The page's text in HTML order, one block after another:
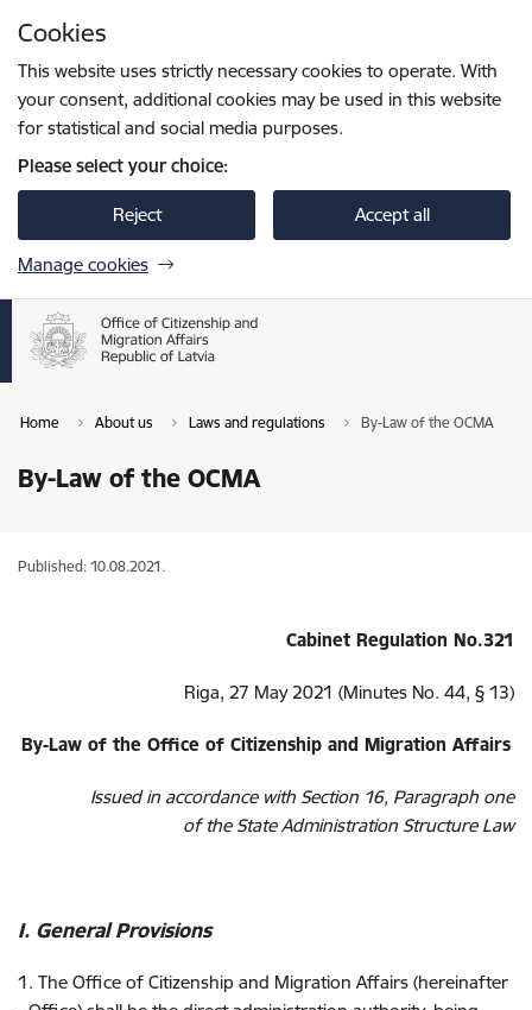
Cookies
This website uses strictly necessary cookies to operate. With
your consent, additional cookies may be used in this website
for statistical and social media purposes.
Please select your choice:
Reject Accept all
Manage cookies
Home About us Laws and regulations By-Law of the OCMA
By-Law of the OCMA
Published: 10.08.2021.
Cabinet Regulation No.321
Riga, 27 May 2021 (Minutes No. 44, § 13)
By-Law of the Office of Citizenship and Migration Affairs
Issued in accordance with Section 16, Paragraph one
of the State Administration Structure Law
I. General Provisions
1. The Office of Citizenship and Migration Affairs (hereinafter